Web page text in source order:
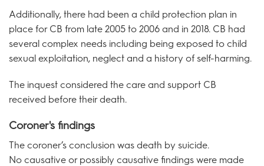
Additionally, there had been a child protection plan in
place for CB from late 2005 to 2006 and in 2018. CB had
several complex needs including being exposed to child
sexual exploitation, neglect and a history of self-harming.
The inquest considered the care and support CB
received before their death.
Coroner's findings
The coroner’s conclusion was death by suicide.
No causative or possibly causative findings were made